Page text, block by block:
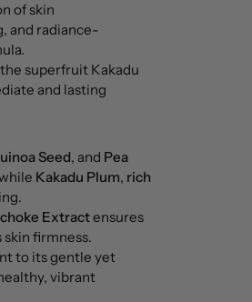
of skin
and radiance-
superfruit Kakadu
and lasting
Seed, and Pea
Kakadu Plum, rich
Extractensures
firmness.
to its gentle yet
vibrant